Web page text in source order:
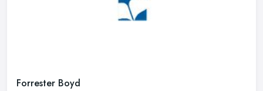
Forrester Boyd